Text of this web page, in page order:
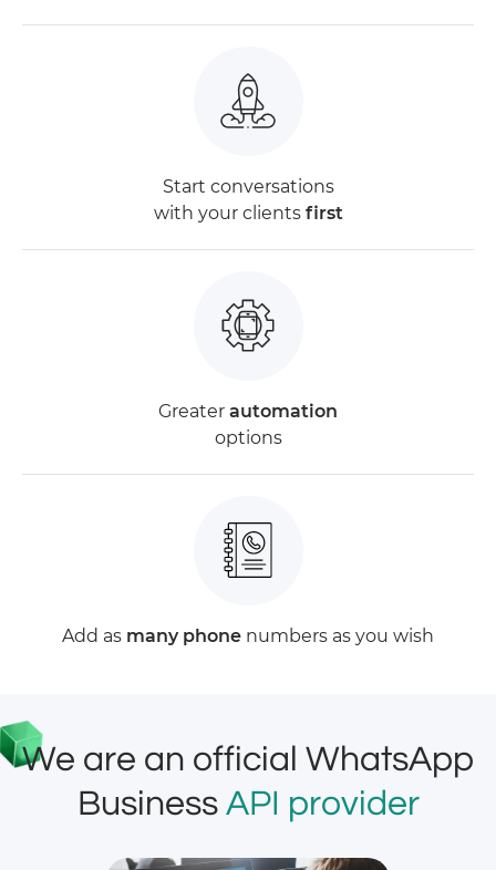
Start conversations
with your clients first
Greater automation
options
Add as many phone numbers as you wish
We are an official WhatsApp
Business API provider